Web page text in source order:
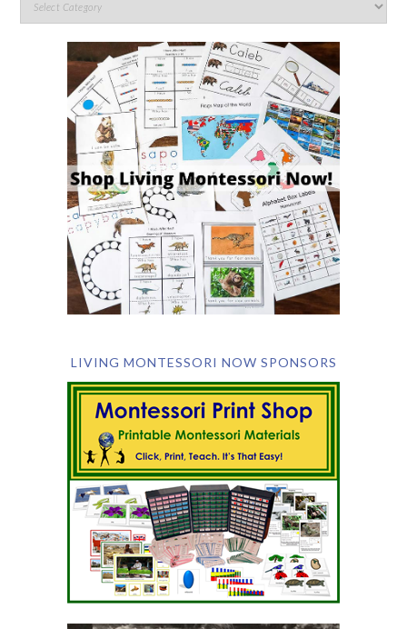
LIVING MONTESSORI NOW SPONSORS